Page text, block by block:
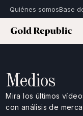
Quiénes somosBase
Medios
Mira los últimos
con análisis de